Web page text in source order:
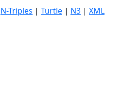
N-Triples | Turtle | N3 | XML